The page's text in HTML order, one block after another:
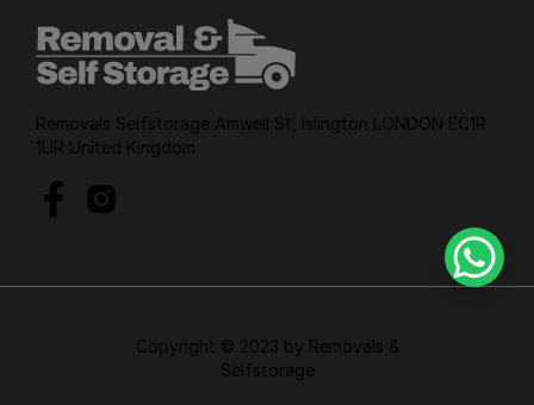
Removals Selfstorage Amwell St, Islington LONDON EC1R
1UR United Kingdom
Copyright © 2023 by Removals &
Selfstorage